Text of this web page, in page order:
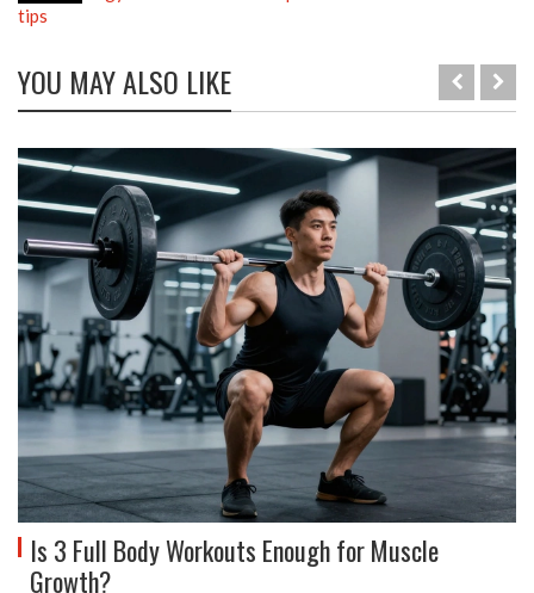
tips
YOU MAY ALSO LIKE
Is 3 Full Body Workouts Enough for Muscle
Growth?